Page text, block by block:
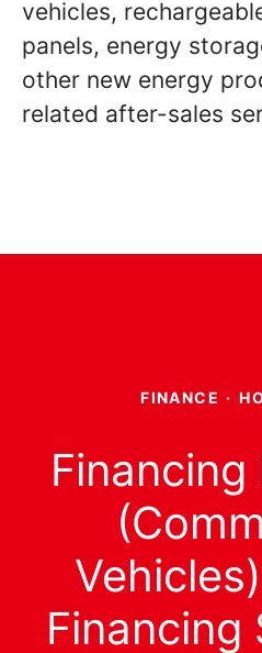
vehicles,
panels, energy
other new energy
related after-sales
FINANCE ·
Financing